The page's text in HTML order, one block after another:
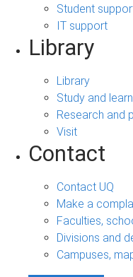
Student
IT support
Library
Library
Study and
Research and
Visit
Contact
Contact UQ
Make a
Faculties,
Divisions and
Campuses,